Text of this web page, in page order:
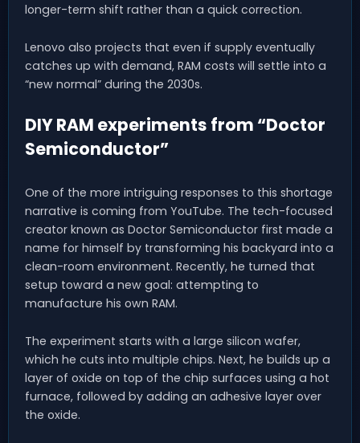
longer-term shift rather than a quick correction.
Lenovo also projects that even if supply eventually
catches up with demand, RAM costs will settle into a
“new normal” during the 2030s.
DIY RAM experiments from “Doctor
Semiconductor”
One of the more intriguing responses to this shortage
narrative is coming from YouTube. The tech-focused
creator known as Doctor Semiconductor first made a
name for himself by transforming his backyard into a
clean-room environment. Recently, he turned that
setup toward a new goal: attempting to
manufacture his own RAM.
The experiment starts with a large silicon wafer,
which he cuts into multiple chips. Next, he builds up a
layer of oxide on top of the chip surfaces using a hot
furnace, followed by adding an adhesive layer over
the oxide.